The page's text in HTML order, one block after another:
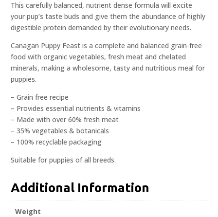
This carefully balanced, nutrient dense formula will excite
your pup’s taste buds and give them the abundance of highly
digestible protein demanded by their evolutionary needs.
Canagan Puppy Feast is a complete and balanced grain-free
food with organic vegetables, fresh meat and chelated
minerals, making a wholesome, tasty and nutritious meal for
puppies.
– Grain free recipe
– Provides essential nutrients & vitamins
– Made with over 60% fresh meat
– 35% vegetables & botanicals
– 100% recyclable packaging
Suitable for puppies of all breeds.
Additional Information
Weight